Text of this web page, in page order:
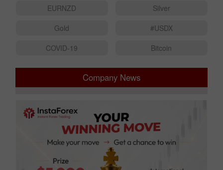
EURNZD
Silver
Gold
#USDX
COVID-19
Bitcoin
Company News